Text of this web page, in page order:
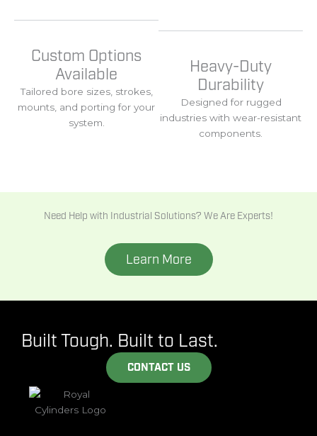
Custom Options
Available
Tailored bore sizes, strokes,
mounts, and portingfor your
system.
Heavy-Duty
Durability
Designedfor rugged
industries with wear-resistant
components.
Need Help with Industrial Solutions? We Are Experts!
Learn More
Built Tough. Built to Last.
CONTACT US